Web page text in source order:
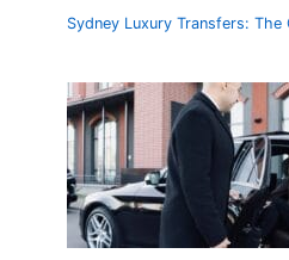
Sydney Luxury Transfers: The